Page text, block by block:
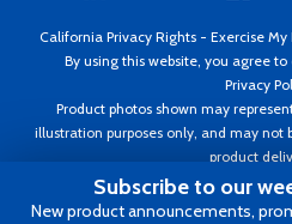
California Privacy Rights - Exercise My
By using this website, you agree to
Privacy
Product photos shown may
illustration purposes only, and may
product
Copyright ©1995 - 2026 Aircraft Spruce
to change without notice.
Subscribe to our
New product announcements,